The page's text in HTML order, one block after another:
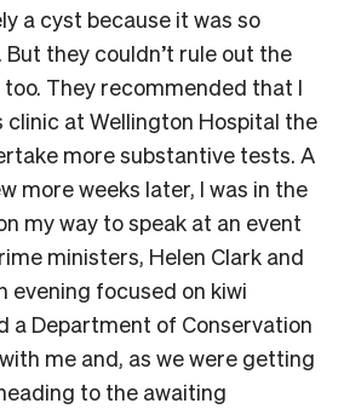
a cyst because it was so
But they couldn’t rule out the
They recommended that I
clinic at Wellington Hospital the
more substantive tests. A
more weeks later, I was in the
my way to speak at an event
ministers, Helen Clark and
evening focused on kiwi
a Department of Conservation
me and, as we were getting
to the awaiting